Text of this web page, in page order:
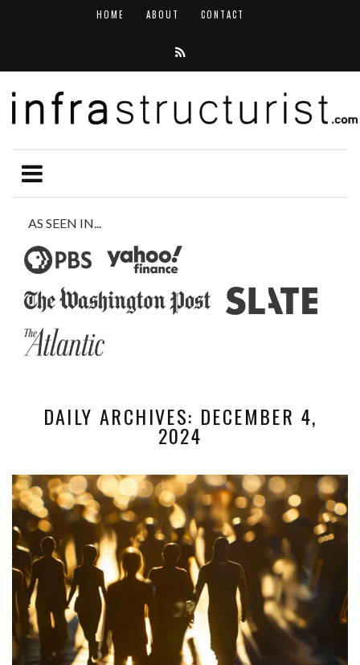
HOME ABOUT CONTACT
AS SEEN IN...
DAILY ARCHIVES: DECEMBER 4,
2024